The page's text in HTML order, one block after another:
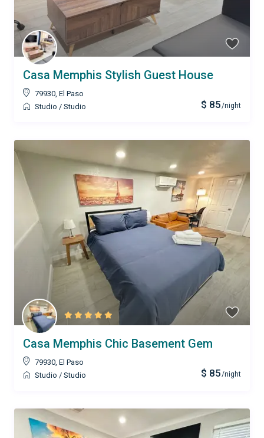
$ 85/night
Casa Memphis Stylish Guest House
79930, El Paso
Studio / Studio
$ 85/night
Casa Memphis Chic Basement Gem
79930, El Paso
Studio / Studio